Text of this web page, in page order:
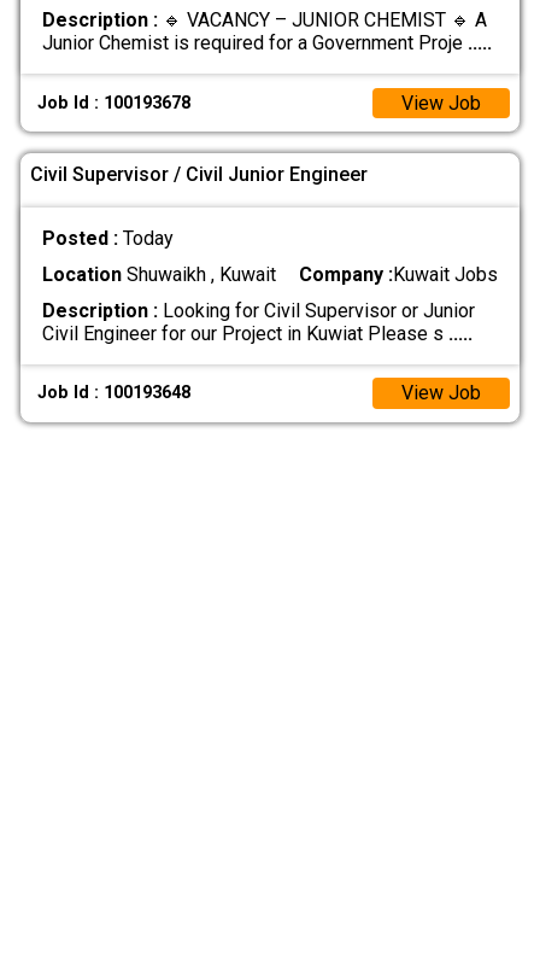
Description :🔹 VACANCY – JUNIOR CHEMIST 🔹 A
Junior Chemist is required for a Government Proje .....
Job Id : 100193678 View Job
Civil Supervisor / Civil Junior Engineer
Posted : Today
LocationShuwaikh , Kuwait Company :Kuwait Jobs
Description :Looking for Civil Supervisor or Junior
Civil Engineer for our Project in Kuwiat Please s .....
Job Id : 100193648 View Job